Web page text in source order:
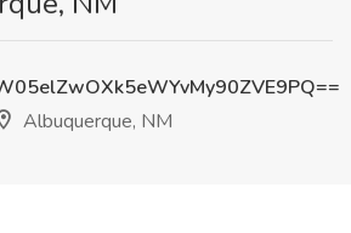
Albuquerque, NM